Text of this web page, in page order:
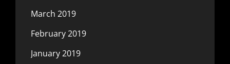
March 2019
February 2019
January 2019